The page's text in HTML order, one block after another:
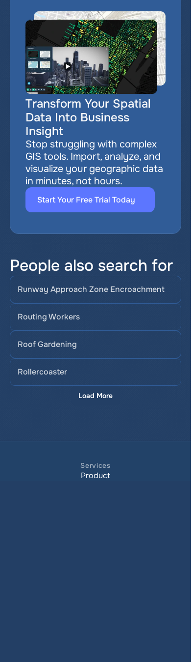
Transform Your Spatial
Data Into Business
Insight
Stop struggling with complex
GIS tools. Import, analyze, and
visualize your geographic data
in minutes, not hours.
Start Your Free Trial Today
People also search for
Runway Approach Zone Encroachment
Routing Workers
Roof Gardening
Rollercoaster
Load More
Services
Product